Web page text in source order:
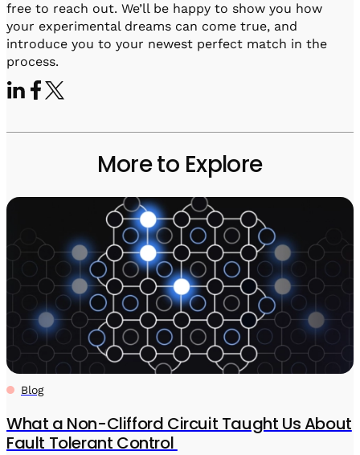
free to reach out. We’ll be happy to show you how
your experimental dreams can come true, and
introduce you to your newest perfect match in the
process.
More to Explore
Blog
What a Non-Clifford Circuit Taught Us About
Fault Tolerant Control